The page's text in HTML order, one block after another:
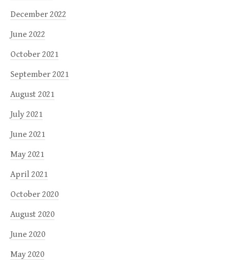
December 2022
June 2022
October 2021
September 2021
August 2021
July 2021
June 2021
May 2021
April 2021
October 2020
August 2020
June 2020
May 2020